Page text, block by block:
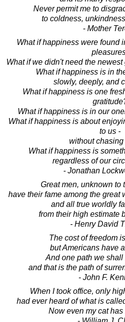
Never permit me to
to coldness,
- Mother
What if happiness were found
What if we didn't need the
What if happiness is in
slowly, deeply, and
What if happiness is one
What if happiness is in our
What if happiness is about
to us -
without chasing
What if happiness is
regardless of our
- Jonathan
Great men, unknown to
have their fame among the great
and all true worldly
from their high estimate
- Henry David
The cost of freedom
but Americans have
And one path we shall
and that is the path of
- John F.
When I took office, only
had ever heard of what is
Now even my cat